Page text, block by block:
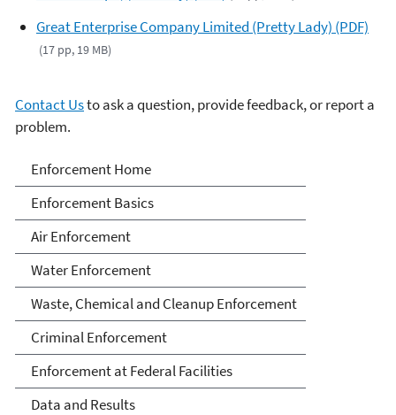
Great Enterprise Company Limited (Pretty Lady) (PDF)
(17 pp, 19 MB)
Contact Usto ask a question, provide feedback, or report a
problem.
Enforcement
Enforcement Home
Enforcement Basics
Air Enforcement
Water Enforcement
Waste, Chemical and Cleanup Enforcement
Criminal Enforcement
Enforcement at Federal Facilities
Data and Results